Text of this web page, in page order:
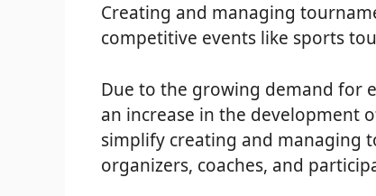
Creating and managing
competitive events like sports
Due to the growing demand for
an increase in the development
simplify creating and managing
organizers, coaches, and